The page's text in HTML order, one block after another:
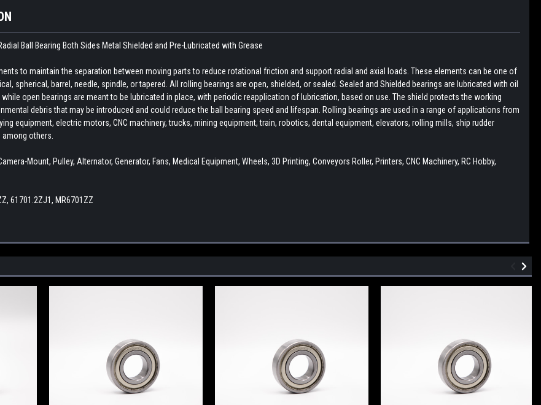
Ball Bearing Both Sides Metal Shielded and Pre-Lubricated with Grease
to maintain the separation between moving parts to reduce rotational friction and support radial and axial loads. These elements can be one of
spherical, barrel, needle, spindle, or tapered. All rolling bearings are open, shielded, or sealed. Sealed and Shielded bearings are lubricated with oil
open bearings are meant to be lubricated in place, with periodic reapplication of lubrication, based on use. The shield protects the working
debris that may be introduced and could reduce the ball bearing speed and lifespan. Rolling bearings are used in a range of applications from
equipment, electric motors, CNC machinery, trucks, mining equipment, train, robotics, dental equipment, elevators, rolling mills, ship rudder
among others.
Mount, Pulley, Alternator, Generator, Fans, Medical Equipment, Wheels, 3D Printing, Conveyors Roller, Printers, CNC Machinery, RC Hobby,
61701.2ZJ1, MR6701ZZ